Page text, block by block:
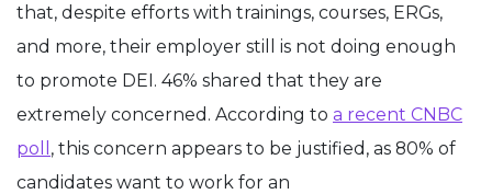
that, despite efforts with trainings, courses, ERGs,
and more, their employer still is not doing enough
to promote DEI. 46% shared that they are
extremely concerned. According to a recent CNBC
poll , this concern appears to be justified, as 80% of
candidates want to work for an